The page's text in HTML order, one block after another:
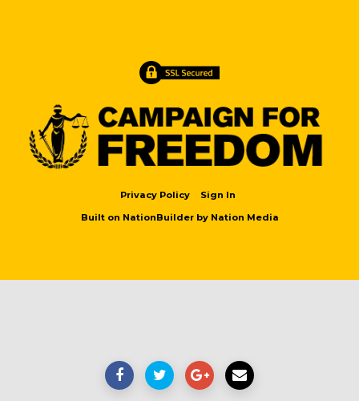
Privacy Policy Sign In
Built on NationBuilderby Nation Media